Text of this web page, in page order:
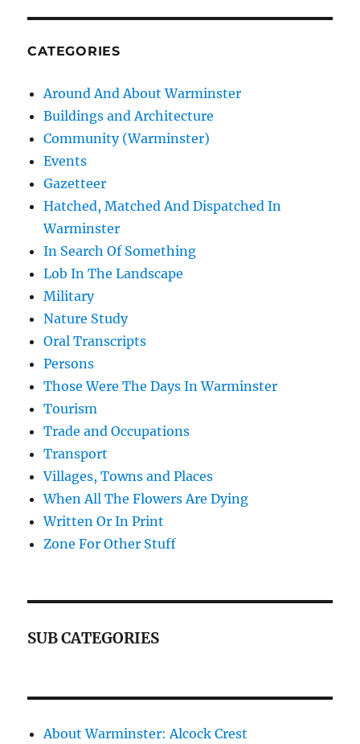
CATEGORIES
Around And About Warminster
Buildings and Architecture
Community (Warminster)
Events
Gazetteer
Hatched, Matched And Dispatched In
Warminster
In Search Of Something
Lob In The Landscape
Military
Nature Study
Oral Transcripts
Persons
Those Were The Days In Warminster
Tourism
Trade and Occupations
Transport
Villages, Towns and Places
When All The Flowers Are Dying
Written Or In Print
Zone For Other Stuff
SUB CATEGORIES
About Warminster: Alcock Crest